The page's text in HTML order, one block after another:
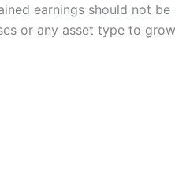
earnings should not
or any asset type to